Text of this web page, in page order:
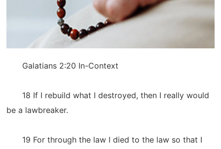
Galatians 2:20 In-Context
18 If I rebuild what I destroyed, then I really would
be a lawbreaker.
19 For through the law I died to the law so that I